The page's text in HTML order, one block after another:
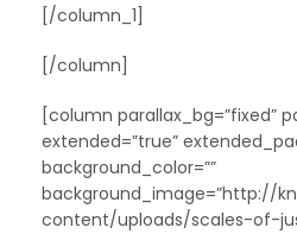
[/column_1]
[/column]
[column parallax_bg=”fixed”
extended=”true”
background_color=””
background_image=”http://
content/uploads/scales-of-